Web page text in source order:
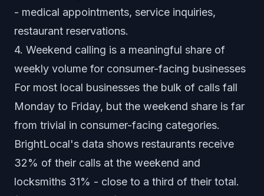
- medical appointments, service inquiries,
restaurant reservations.
4. Weekend calling is a meaningful share of
weekly volume for consumer-facing businesses
For most local businesses the bulk of calls fall
Monday to Friday, but the weekend share is far
from trivial in consumer-facing categories.
BrightLocal's data shows restaurants receive
32% of their calls at the weekend and
locksmiths 31% - close to a third of their total.